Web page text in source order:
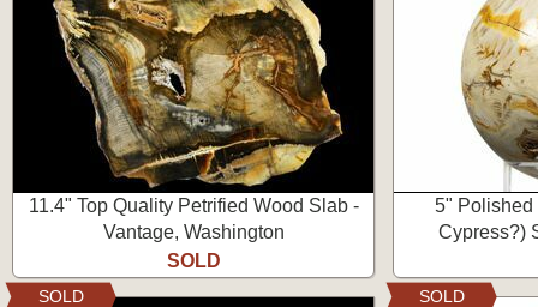
11.4" Top Quality Petrified Wood Slab -
Vantage, Washington
SOLD
5" Polished
Cypress?)
SOLD SOLD